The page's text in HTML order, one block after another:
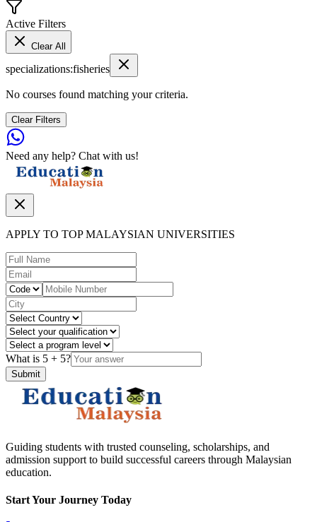
Active Filters
Clear All
specializations:fisheries
No courses found matching your criteria.
Clear Filters
Need any help? Chat with us!
APPLY TO TOP MALAYSIAN UNIVERSITIES
What is 5 + 5?
Submit
Guiding students with trusted counseling, scholarships, and
admission support to build successful careers through Malaysian
education.
Start Your Journey Today